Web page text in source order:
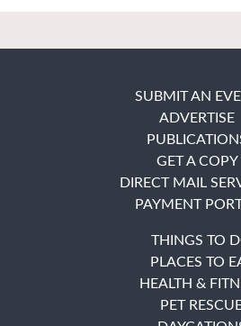
SUBMIT AN
ADVERTISE
GET A COPY
DIRECT MAIL
PAYMENT
THINGS TO
PLACES TO
HEALTH &
PET